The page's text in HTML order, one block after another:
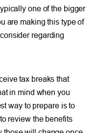
one of the bigger
are making this type of
regarding
tax breaks that
in mind when you
way to prepare is to
review the benefits